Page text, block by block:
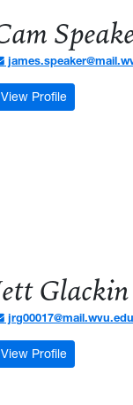
View Profile: Cam
jrg00017@mail.wvu.edu
View Profile: Jett